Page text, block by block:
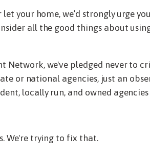
your home, we’d strongly urge
all the good things about
Network, we've pledged never to
or national agencies, just an
locally run, and owned
We're trying to fix that.